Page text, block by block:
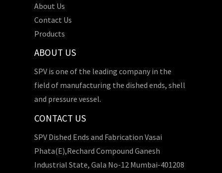
About Us
Contact Us
Products
ABOUT US
SPV is one of the leading company in the
field of manufacturing the dished ends, shell
and pressure vessel.
CONTACT US
SPV Dished Ends and Fabrication Vasai
Phata(E),Rechard Compound Ganesh
Industrial State, Gala No-12 Mumbai-401208